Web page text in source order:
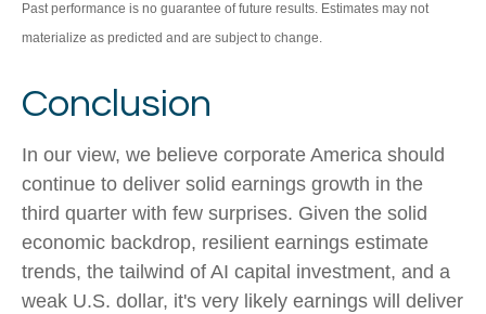
Past performance is no guarantee of future results. Estimates may not
materialize as predicted and are subject to change.
Conclusion
In our view, we believe corporate America should
continue to deliver solid earnings growth in the
third quarter with few surprises. Given the solid
economic backdrop, resilient earnings estimate
trends, the tailwind of AI capital investment, and a
weak U.S. dollar, it's very likely earnings will deliver